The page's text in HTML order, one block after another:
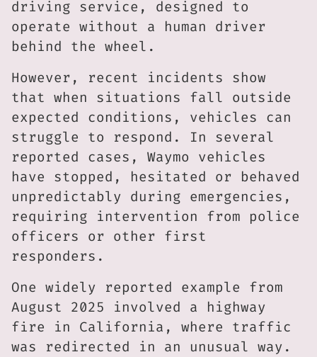
driving service, designed to
operate without a human driver
behind the wheel.
However, recent incidents show
that when situations fall outside
expected conditions, vehicles can
struggle to respond. In several
reported cases, Waymo vehicles
have stopped, hesitated or behaved
unpredictably during emergencies,
requiring intervention from police
officers or other first
responders.
One widely reported example from
August 2025 involved a highway
fire in California, where traffic
was redirected in an unusual way.